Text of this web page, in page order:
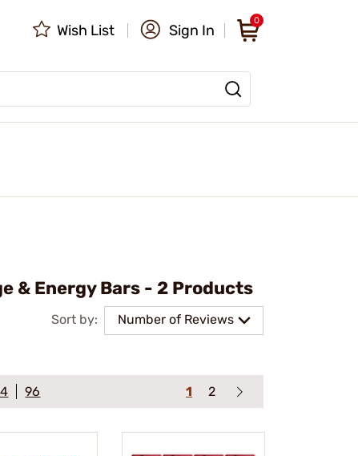
Wish List Sign In
0
& Energy Bars - 2 Products
Sort by: Number of Reviews
96 1 2